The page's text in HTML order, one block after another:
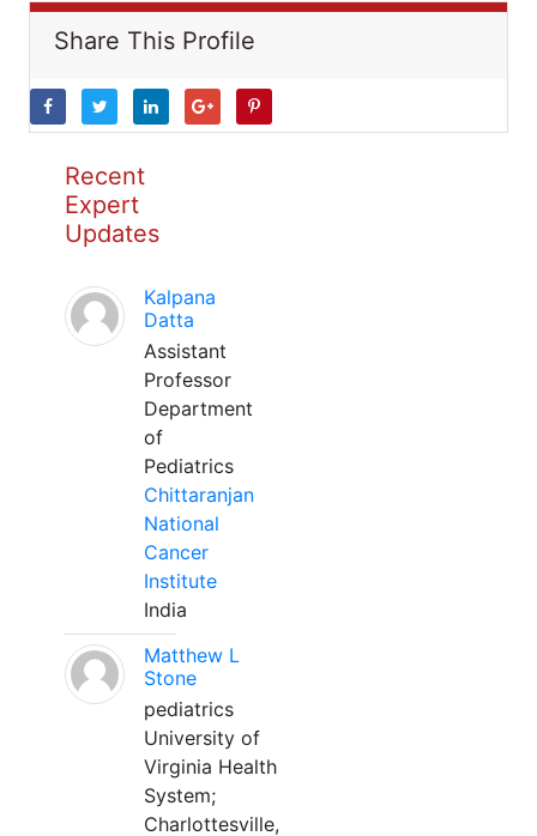
Share This Profile
Recent
Expert
Updates
Kalpana
Datta
Assistant
Professor
Department
of
Pediatrics
Chittaranjan
National
Cancer
Institute
India
Matthew L
Stone
pediatrics
University of
Virginia Health
System;
Charlottesville,